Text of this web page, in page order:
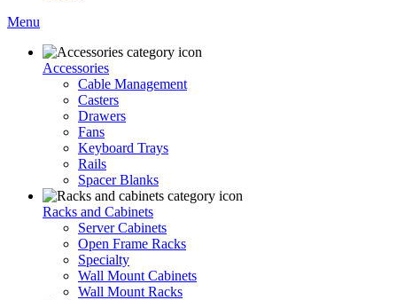
Menu
Accessories
Cable Management
Casters
Drawers
Fans
Keyboard Trays
Rails
Spacer Blanks
Racks and Cabinets
Server Cabinets
Open Frame Racks
Specialty
Wall Mount Cabinets
Wall Mount Racks